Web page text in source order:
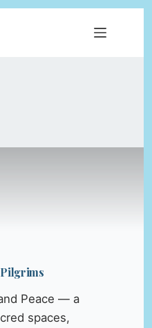
Peace — a
spaces,